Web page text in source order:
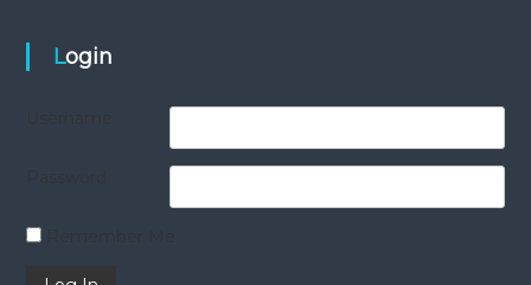
Login
Remember Me